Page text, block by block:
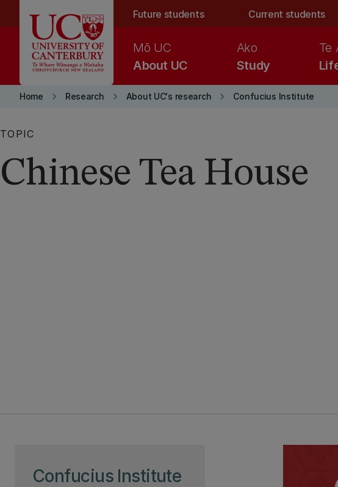
Future students Current students
About UC
Mō UC
Study
Ako
Te
Home keyboard_arrow_right Research keyboard_arrow_right About UC's research keyboard_arrow_right Confucius Institute
TOPIC
Chinese Tea House
Confucius Institute